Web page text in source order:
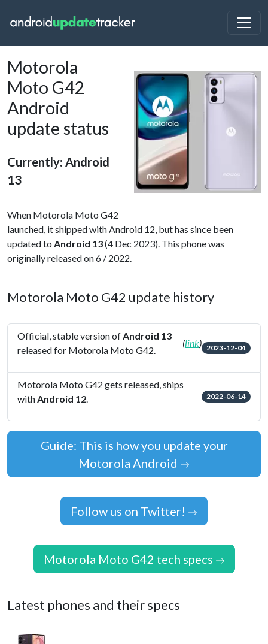
Motorola
Moto G42
Android
update status
Currently: Android
13
When Motorola Moto G42
launched, it shipped with Android 12, but has since been
updated to Android 13(4 Dec 2023). This phone was
originally released on 6 / 2022.
Motorola Moto G42 update history
Official, stable version ofAndroid 13
released for Motorola Moto G42.
(link) 2023-12-04
Motorola Moto G42 gets released, ships
withAndroid 12. 2022-06-14
Guide: This is how you update your
Motorola Android
Follow us on Twitter!
Motorola Moto G42 tech specs
Latest phones and their specs